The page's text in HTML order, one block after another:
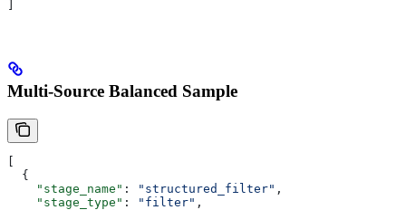
Multi-Source Balanced Sample
  {
    "stage_name"
: "structured_filter" ,
    "stage_type"
: "filter" ,